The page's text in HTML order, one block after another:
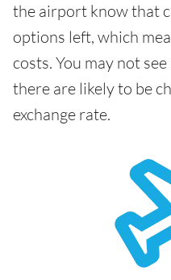
the airport know that
options left, which
costs. You may not
there are likely to be
exchange rate.